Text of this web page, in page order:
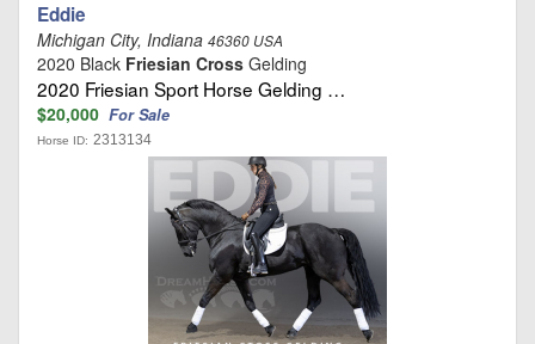
Eddie
Michigan City, Indiana 46360 USA
2020 Black Friesian Cross Gelding
2020 Friesian Sport Horse Gelding …
$20,000 For Sale
Horse ID: 2313134